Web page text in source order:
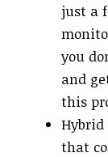
just a
you
and
this
Hybrid
that